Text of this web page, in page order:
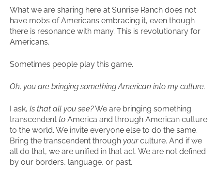
What we are sharing here at Sunrise Ranch does not
have mobs of Americans embracing it, even though
there is resonance with many. This is revolutionary for
Americans.
Sometimes people play this game.
Oh, you are bringing something American into my culture.
I ask, Is that all you see?We are bringing something
transcendent to America and through American culture
to the world. We invite everyone else to do the same.
Bring the transcendent through yourculture. And if we
all do that, we are unified in that act. We are not defined
by our borders, language, or past.